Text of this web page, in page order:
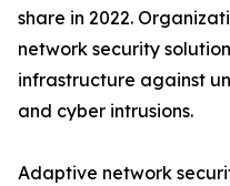
share in 2022.
network security
infrastructure against
and cyber intrusions.
Adaptive network